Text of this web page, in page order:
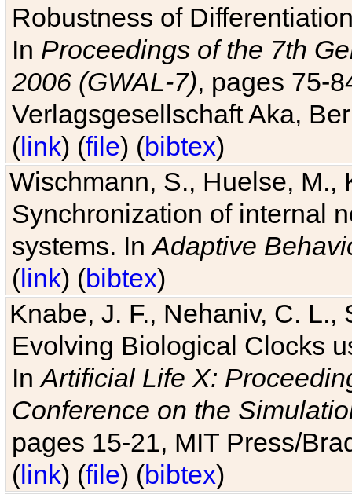
Robustness of
In Proceedings of the 7th
2006 (GWAL-7), pages 75-
Verlagsgesellschaft Aka,
(link) (file) (bibtex)
Wischmann, S., Huelse, M.,
Synchronization of internal
systems. InAdaptive
(link) (bibtex)
Knabe, J. F., Nehaniv, C. L.,
Evolving Biological Clocks
InArtificial Life X:
Conference on the
pages 15-21, MIT Press/
(link) (file) (bibtex)